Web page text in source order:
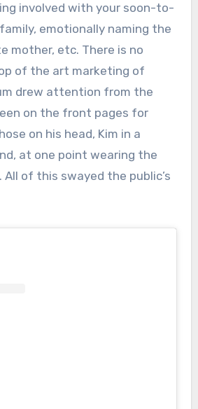
involved with your soon-to-
emotionally naming the
mother, etc. There is no
of the art marketing of
drew attention from the
on the front pages for
on his head, Kim in a
at one point wearing the
of this swayed the public’s